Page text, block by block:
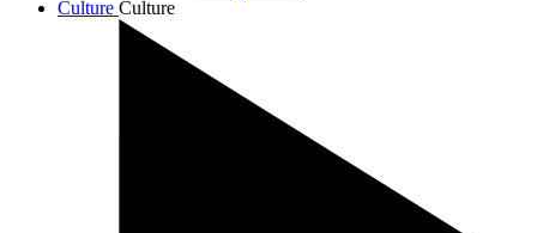
Culture Culture